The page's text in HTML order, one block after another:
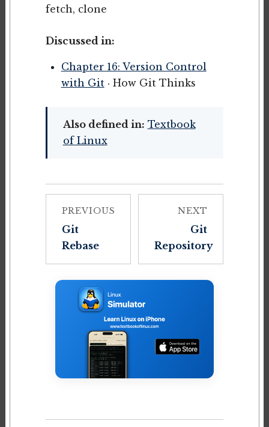
fetch, clone
Discussed in:
Chapter 16: Version Control
with Git· How Git Thinks
Also defined in: Textbook
of Linux
PREVIOUS
Git
Rebase
NEXT
Git
Repository